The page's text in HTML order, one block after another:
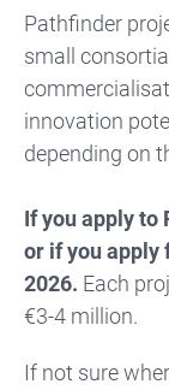
Pathfinder
small
innovation
depending on
If you apply to
or if you apply
2026. Each
€3-4 million.
If not sure